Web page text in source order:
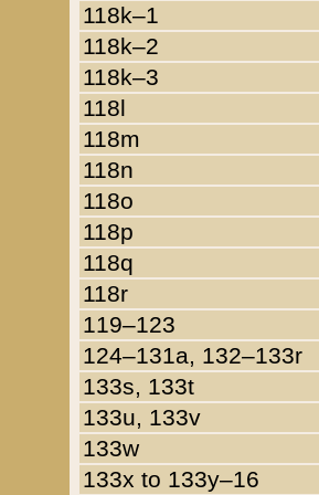
118k–1
118k–2
118k–3
118l
118m
118n
118o
118p
118q
118r
119–123
124–131a, 132–133r
133s, 133t
133u, 133v
133w
133x to 133y–16